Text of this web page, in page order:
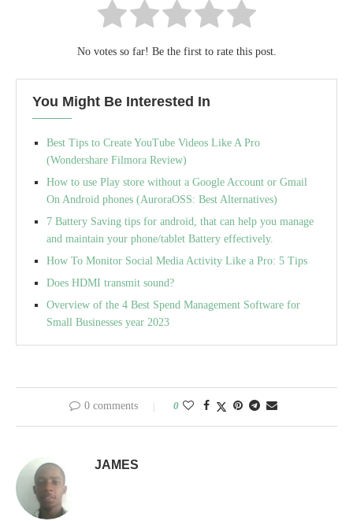
No votes so far! Be the first to rate this post.
You Might Be Interested In
Best Tips to Create YouTube Videos Like A Pro
(Wondershare Filmora Review)
How to use Play store without a Google Account or Gmail
On Android phones (AuroraOSS: Best Alternatives)
7 Battery Saving tips for android, that can help you manage
and maintain your phone/tablet Battery effectively.
How To Monitor Social Media Activity Like a Pro: 5 Tips
Does HDMI transmit sound?
Overview of the 4 Best Spend Management Software for
Small Businesses year 2023
0 comments 0
JAMES